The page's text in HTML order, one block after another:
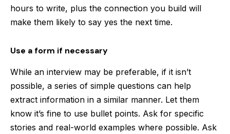
hours to write, plus the connection you build will
make them likely to say yes the next time.
Use a form if necessary
While an interview may be preferable, if it isn’t
possible, a series of simple questions can help
extract information in a similar manner. Let them
know it’s fine to use bullet points. Ask for specific
stories and real-world examples where possible. Ask